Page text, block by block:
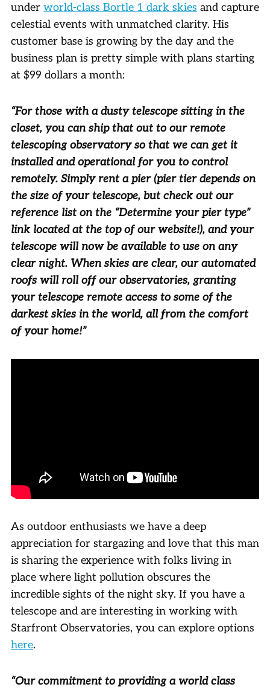
under world-class Bortle 1 dark skies and capture
celestial events with unmatched clarity. His
customer base is growing by the day and the
business plan is pretty simple with plans starting
at $99 dollars a month:
“For those with a dusty telescope sitting in the
closet, you can ship that out to our remote
telescoping observatory so that we can get it
installed and operational for you to control
remotely. Simply rent a pier (pier tier depends on
the size of your telescope, but check out our
reference list on the “Determine your pier type”
link located at the top of our website!), and your
telescope will now be available to use on any
clear night. When skies are clear, our automated
roofs will roll off our observatories, granting
your telescope remote access to some of the
darkest skies in the world, all from the comfort
of your home!”
As outdoor enthusiasts we have a deep
appreciation for stargazing and love that this man
is sharing the experience with folks living in
place where light pollution obscures the
incredible sights of the night sky. If you have a
telescope and are interesting in working with
Starfront Observatories, you can explore options
here.
“Our commitment to providing a world class